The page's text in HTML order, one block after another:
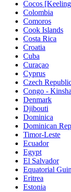
Cocos
Colombia
Comoros
Cook Islands
Costa Rica
Croatia
Cuba
Curaçao
Cyprus
Czech
Congo -
Denmark
Djibouti
Dominica
Dominican
Timor-Leste
Ecuador
Egypt
El Salvador
Equatorial
Eritrea
Estonia